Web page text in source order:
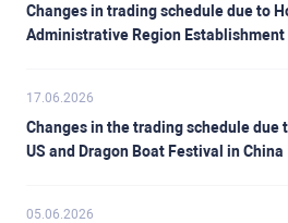
Changes in trading schedule due to
Administrative Region Establishment
17.06.2026
Changes in the trading schedule
US and Dragon Boat Festival in China
05.06.2026